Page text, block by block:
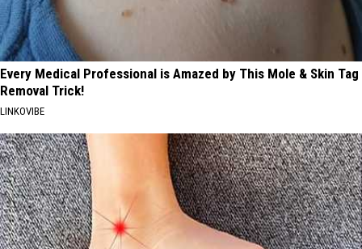
Every Medical Professional is Amazed by This Mole & Skin Tag
Removal Trick!
LINKOVIBE